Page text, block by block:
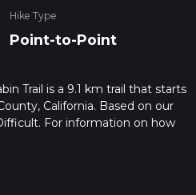
Hike Type
Point-to-Point
Trail is a 9.1 km trail that starts
California. Based on our
For information on how
our latest community posts